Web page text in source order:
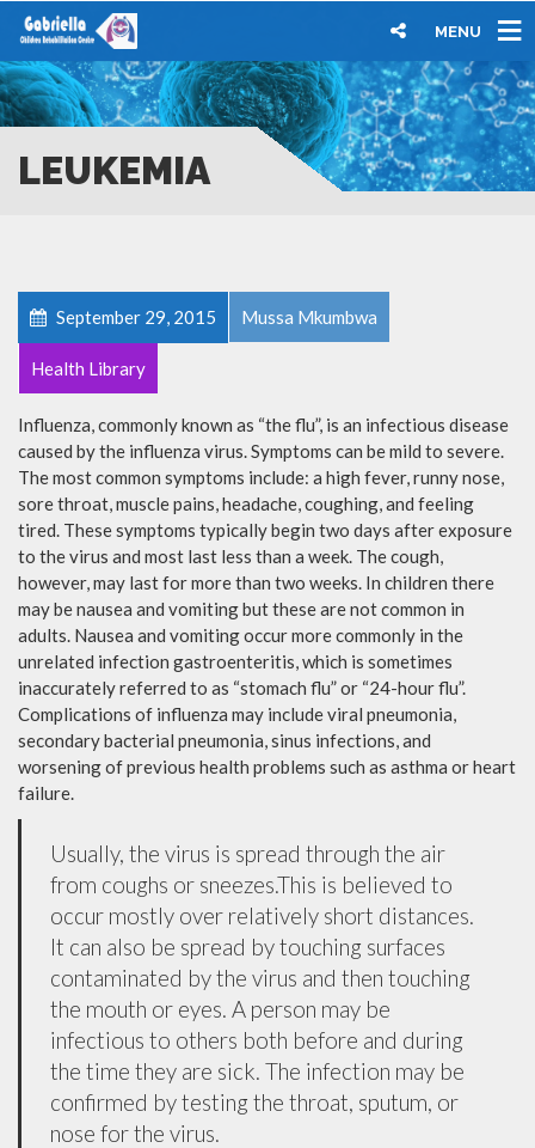
MENU
LEUKEMIA
September 29, 2015 Mussa Mkumbwa
Health Library
Influenza, commonly known as “the flu”, is an infectious disease
caused by the influenza virus. Symptoms can be mild to severe.
The most common symptoms include: a high fever, runny nose,
sore throat, muscle pains, headache, coughing, and feeling
tired. These symptoms typically begin two days after exposure
to the virus and most last less than a week. The cough,
however, may last for more than two weeks. In children there
may be nausea and vomiting but these are not common in
adults. Nausea and vomiting occur more commonly in the
unrelated infection gastroenteritis, which is sometimes
inaccurately referred to as “stomach flu” or “24-hour flu”.
Complications of influenza may include viral pneumonia,
secondary bacterial pneumonia, sinus infections, and
worsening of previous health problems such as asthma or heart
failure.
Usually, the virus is spread through the air
from coughs or sneezes.This is believed to
occur mostly over relatively short distances.
It can also be spread by touching surfaces
contaminated by the virus and then touching
the mouth or eyes. A person may be
infectious to others both before and during
the time they are sick. The infection may be
confirmed by testing the throat, sputum, or
nose for the virus.